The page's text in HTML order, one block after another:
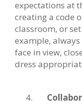
expectations at
creating a code
classroom, or
example,
face in view,
dress